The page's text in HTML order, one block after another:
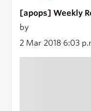
[apops] Weekly
by
2 Mar 2018 6:03